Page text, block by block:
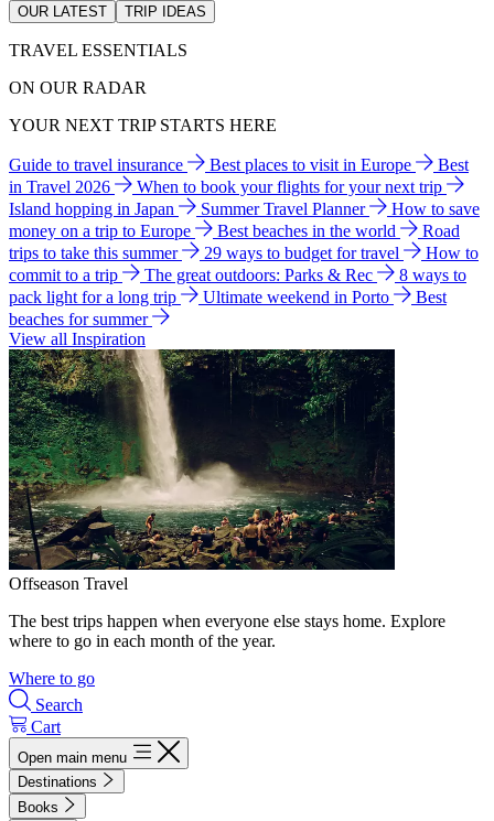
OUR LATEST TRIP IDEAS
TRAVEL ESSENTIALS
ON OUR RADAR
YOUR NEXT TRIP STARTS HERE
Guide to travel insurance Best places to visit in Europe
Best
in Travel 2026
When to book your flights for your next trip
Island hopping in Japan
Summer Travel Planner
How to save
money on a trip to Europe
Best beaches in the world
Road
trips to take this summer
29 ways to budget for travel
How to
commit to a trip
The great outdoors: Parks & Rec
8 ways to
pack light for a long trip
Ultimate weekend in Porto
Best
beaches for summer
View all Inspiration
Offseason Travel
The best trips happen when everyone else stays home. Explore
where to go in each month of the year.
Where to go
Search
Cart
Open main menu
Destinations
Books